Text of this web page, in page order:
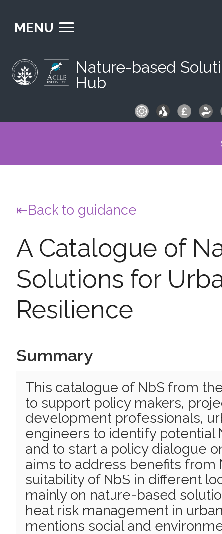
MENU
Nature-based
Hub
Back to guidance
A Catalogue of
Solutions for
Resilience
Summary
This catalogue of NbS from
to support policy makers,
development professionals,
engineers to identify potential
and to start a policy dialogue
aims to address benefits from
suitability of NbS in different
mainly on nature-based
heat risk management in
mentions social and